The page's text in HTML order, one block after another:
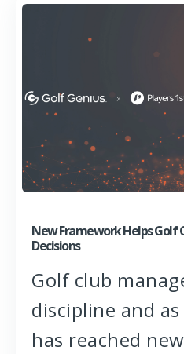
New Framework Helps Golf
Decisions
Golf club
discipline and
has reached